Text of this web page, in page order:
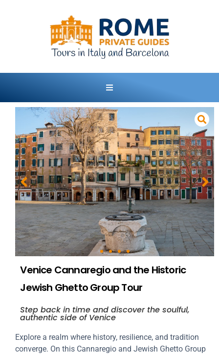
Venice Cannaregio and the Historic
Jewish Ghetto Group Tour
Step back in time and discover the soulful,
authentic side of Venice
Explore a realm where history, resilience, and tradition
converge. On this Cannaregio and Jewish Ghetto Group